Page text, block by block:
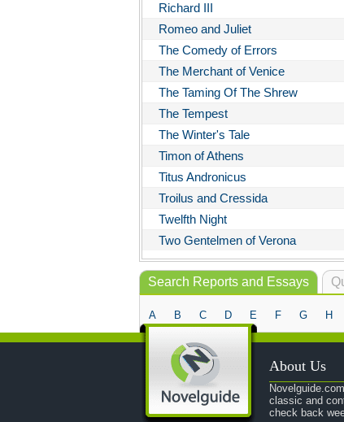
Richard III
Romeo and Juliet
The Comedy of Errors
The Merchant of Venice
The Taming Of The Shrew
The Tempest
The Winter's Tale
Timon of Athens
Titus Andronicus
Troilus and Cressida
Twelfth Night
Two Gentelmen of Verona
Search Reports and Essays
A B C D E F G H
About Us
classic and
check back